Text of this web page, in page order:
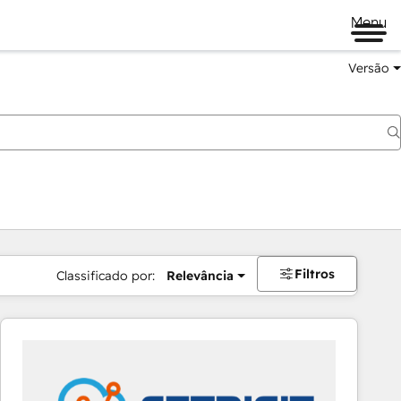
Menu
Versão
Classificado por: Relevância Filtros